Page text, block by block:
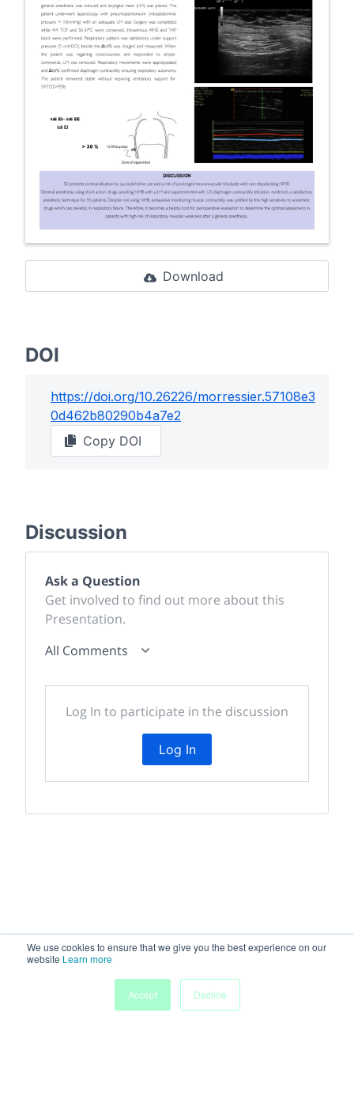
We use cookies to ensure that we give you the best experience on our
website Learn more
Accept
Decline
Download
DOI
https://doi.org/10.26226/morressier.57108e3
0d462b80290b4a7e2
Copy DOI
Discussion
Ask a Question
Get involved to find out more about this
Presentation.
All Comments
Log In to participate in the discussion
Log In